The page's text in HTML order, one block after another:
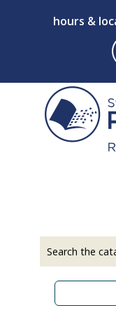
hours &